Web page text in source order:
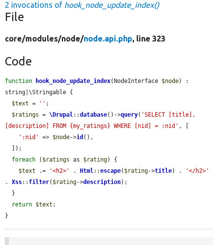
2 invocations of hook_node_update_index()
File
core/modules/node/node.api.php, line 323
Code
function hook_node_update_index(NodeInterface $node) :
string|\Stringable {
$text = '' ;
$ratings = \Drupal ::database()->query( 'SELECT [title],
[description] FROM {my_ratings} WHERE [nid] = :nid' , [
':nid'
=> $node->id (),
foreach ( $ratings as $rating) {
$text .= '<h2>' . Html ::escape( $rating->title) .
'</h2>'
. Xss:: filter( $rating->description);
return $text ;
}